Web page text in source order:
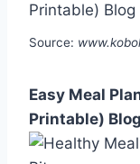
Source:
Easy Meal
Printable) Blog